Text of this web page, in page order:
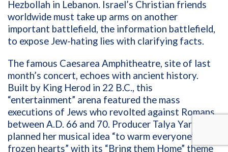
Hezbollah in Lebanon. Israel’s Christian friends
worldwide must take up arms on another
important battlefield, the information battlefield,
to expose Jew-hating lies with clarifying facts.
The famous Caesarea Amphitheatre, site of last
month’s concert, echoes with ancient history.
Built by King Herod in 22 B.C., this
“entertainment” arena featured the mass
executions of Jews who revolted against Romans
between A.D. 66 and 70. Producer Talya Yarom
planned her musical idea “to warm everyone’s
frozen hearts” with its “Bring them Home” theme